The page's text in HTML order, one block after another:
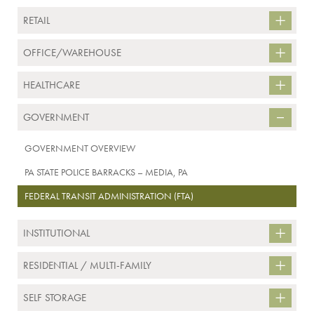
RETAIL
OFFICE/WAREHOUSE
HEALTHCARE
GOVERNMENT
GOVERNMENT OVERVIEW
PA STATE POLICE BARRACKS – MEDIA, PA
FEDERAL TRANSIT ADMINISTRATION (FTA)
INSTITUTIONAL
RESIDENTIAL / MULTI-FAMILY
SELF STORAGE